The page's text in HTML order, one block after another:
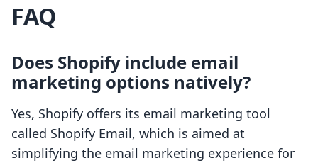
FAQ
Does Shopify include email
marketing options natively?
Yes, Shopify offers its email marketing tool
called Shopify Email, which is aimed at
simplifying the email marketing experience for